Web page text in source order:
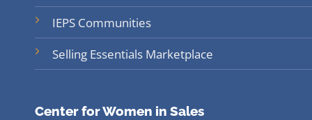
IEPS Communities
Selling Essentials Marketplace
Center for Women in Sales